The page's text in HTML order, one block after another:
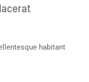
habitant